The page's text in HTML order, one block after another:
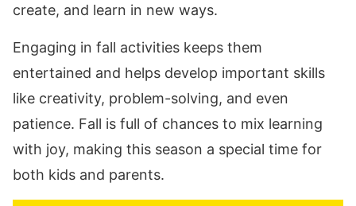
create, and learn in new ways.
Engaging in fall activities keeps them
entertained and helps develop important skills
like creativity, problem-solving, and even
patience. Fall is full of chances to mix learning
with joy, making this season a special time for
both kids and parents.